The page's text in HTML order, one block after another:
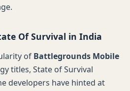
Of Survival in India
of Battlegrounds Mobile
titles, State of Survival
developers have hinted at